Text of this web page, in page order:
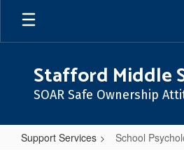
Skip
main
Stafford Middle
SOAR Safe Ownership
Support Services School